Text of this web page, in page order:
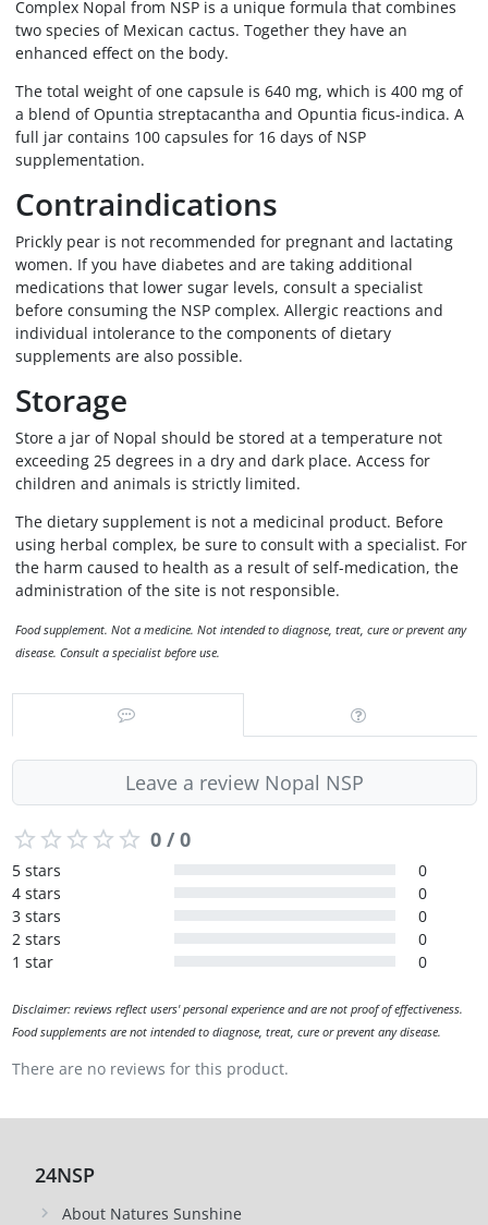
Complex Nopal from NSP is a unique formula that combines
two species of Mexican cactus. Together they have an
enhanced effect on the body.
The total weight of one capsule is 640 mg, which is 400 mg of
a blend of Opuntia streptacantha and Opuntia ficus-indica. A
full jar contains 100 capsules for 16 days of NSP
supplementation.
Contraindications
Prickly pear is not recommended for pregnant and lactating
women. If you have diabetes and are taking additional
medications that lower sugar levels, consult a specialist
before consuming the NSP complex. Allergic reactions and
individual intolerance to the components of dietary
supplements are also possible.
Storage
Store a jar of Nopal should be stored at a temperature not
exceeding 25 degrees in a dry and dark place. Access for
children and animals is strictly limited.
The dietary supplement is not a medicinal product. Before
using herbal complex, be sure to consult with a specialist. For
the harm caused to health as a result of self-medication, the
administration of the site is not responsible.
Food supplement. Not a medicine. Not intended to diagnose, treat, cure or prevent any
disease. Consult a specialist before use.
Leave a review Nopal NSP
0 / 0
5 stars
0
4 stars
0
3 stars
0
2 stars
0
1 star
0
Disclaimer: reviews reflect users' personal experience and are not proof of effectiveness.
Food supplements are not intended to diagnose, treat, cure or prevent any disease.
There are no reviews for this product.
24NSP
About Natures Sunshine